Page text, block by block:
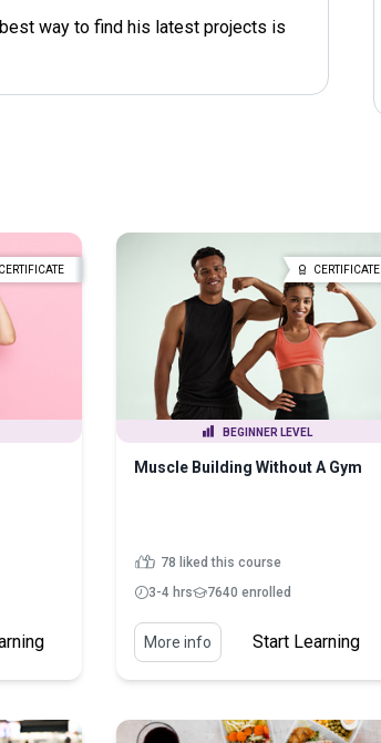
way to find his latest projects is
CERTIFICATE CERTIFICATE
BEGINNER LEVEL
Muscle Building Without A Gym
78 liked this course
3-4 hrs
7640 enrolled
More info Start Learning